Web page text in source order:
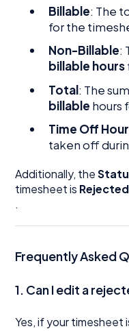
Billable: The
for the
Non-Billable:
billable hours
Total: The
billable hours
Time Off
taken off
Additionally, the
timesheet is Rejected
.
Frequently Asked
1. Can I edit a
Yes, if your timesheet